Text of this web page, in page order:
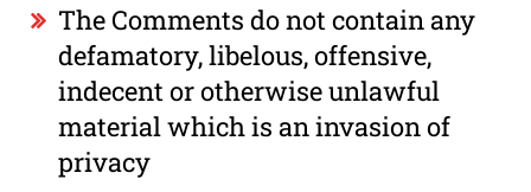
The Comments do not contain any
defamatory, libelous, offensive,
indecent or otherwise unlawful
material which is an invasion of
privacy